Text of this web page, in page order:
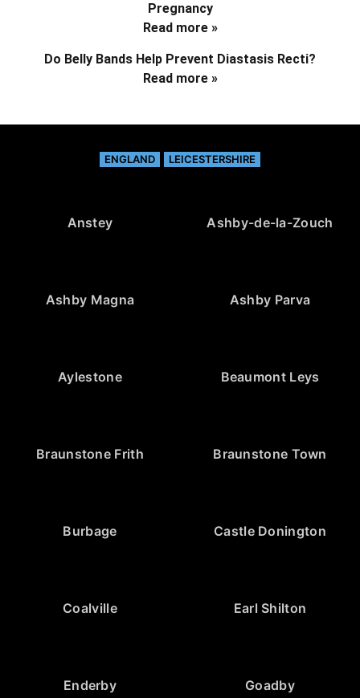
Pregnancy
Read more »
Do Belly Bands Help Prevent Diastasis Recti?
Read more »
ENGLAND LEICESTERSHIRE
Anstey Ashby-de-la-Zouch
Ashby Magna Ashby Parva
Aylestone Beaumont Leys
Braunstone Frith Braunstone Town
Burbage Castle Donington
Coalville Earl Shilton
Enderby Goadby